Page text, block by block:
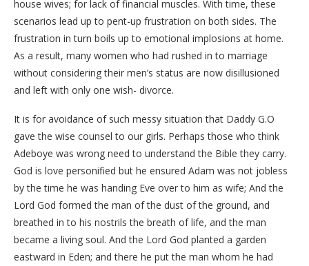
house wives; for lack of financial muscles. With time, these
scenarios lead up to pent-up frustration on both sides. The
frustration in turn boils up to emotional implosions at home.
As a result, many women who had rushed in to marriage
without considering their men’s status are now disillusioned
and left with only one wish- divorce.
It is for avoidance of such messy situation that Daddy G.O
gave the wise counsel to our girls. Perhaps those who think
Adeboye was wrong need to understand the Bible they carry.
God is love personified but he ensured Adam was not jobless
by the time he was handing Eve over to him as wife; And the
Lord God formed the man of the dust of the ground, and
breathed in to his nostrils the breath of life, and the man
became a living soul. And the Lord God planted a garden
eastward in Eden; and there he put the man whom he had